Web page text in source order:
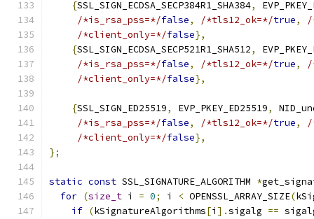
{SSL_SIGN_ECDSA_SECP384R1_SHA384,
/*is_rsa_pss=*/false, /*tls12_ok=*/true,
/
/*client_only=*/false},
{SSL_SIGN_ECDSA_SECP521R1_SHA512,
/*is_rsa_pss=*/false, /*tls12_ok=*/true,
/
/*client_only=*/false},
{SSL_SIGN_ED25519, EVP_PKEY_ED25519,
/*is_rsa_pss=*/false, /*tls12_ok=*/true,
/
/*client_only=*/false},
};
static const SSL_SIGNATURE_ALGORITHM *
for (size_t i = 0; i < OPENSSL_ARRAY_SIZE(
if (kSignatureAlgorithms[i ].sigalg ==